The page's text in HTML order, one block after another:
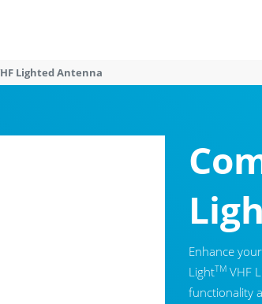
Lighted Antenna
Enhance
LightTM VHF
functionality